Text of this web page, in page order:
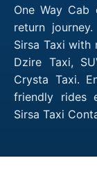
One Way
return
Sirsa Taxi
Dzire Taxi,
Crysta Taxi.
friendly rides
Sirsa Taxi